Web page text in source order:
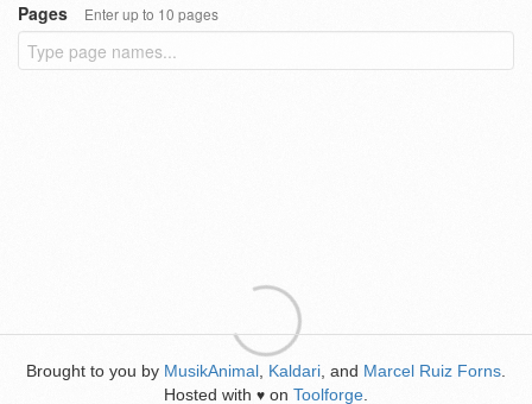
Pages
Enter up to 10 pages
Brought to you by MusikAnimal Kaldari , and Marcel Ruiz Forns
Hosted with ♥ on Toolforge